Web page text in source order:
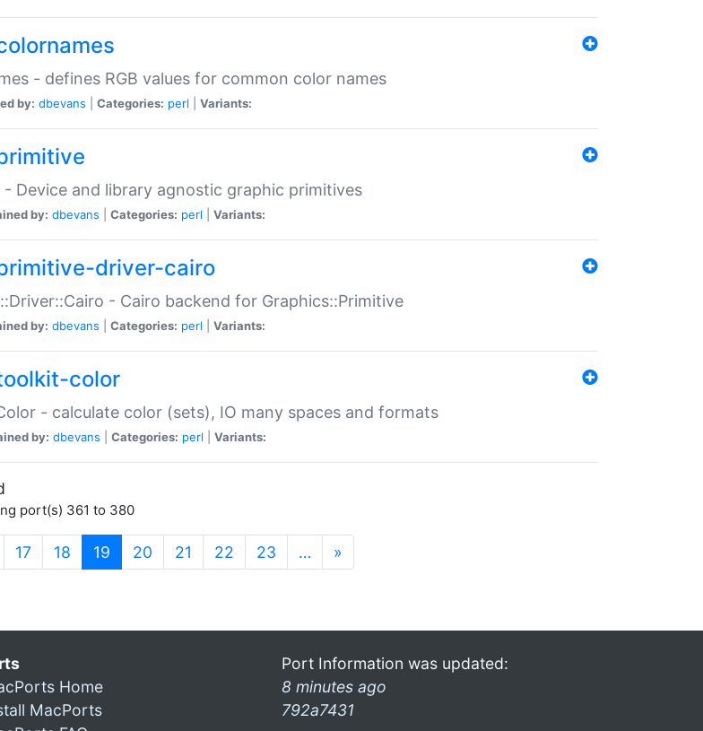
- defines RGB values for common color names
by: dbevans Categories: perl Variants:
- Device and library agnostic graphic primitives
by: dbevans Categories: perl Variants:
driver-cairo
- Cairo backend for Graphics::Primitive
by: dbevans Categories: perl Variants:
color
- calculate color (sets), IO many spaces and formats
by: dbevans Categories: perl Variants:
port(s) 361 to 380
17 18 19 (current)
20 21 22 23 … »
Home
MacPorts
Port Information was updated:
8 minutes ago
792a7431